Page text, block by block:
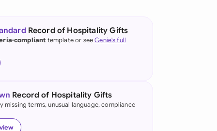
(English)
Kong
Record of Hospitality Gifts
compliant template or seeGenie's full
Record of Hospitality Gifts
missing terms, unusual language, compliance